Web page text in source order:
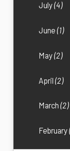
July(4)
June(1)
May(2)
April(2)
March(2)
February